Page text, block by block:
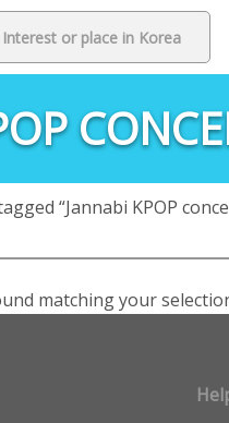
“Jannabi KPOP
matching your